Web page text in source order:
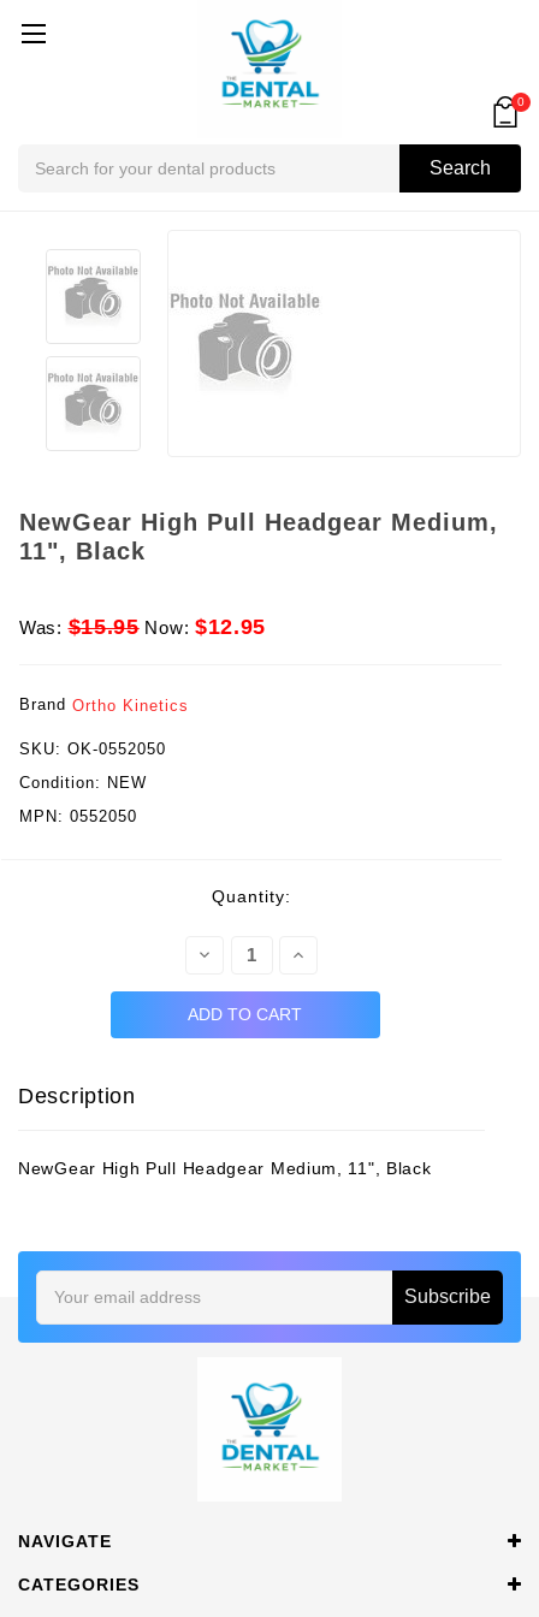
Search
0
NewGear High Pull Headgear Medium,
11", Black
Was:$15.95 Now: $12.95
Brand Ortho Kinetics
SKU: OK-0552050
Condition: NEW
MPN: 0552050
Quantity:
Decrease
Increase
Description
NewGear High Pull Headgear Medium, 11", Black
Address
NAVIGATE
CATEGORIES